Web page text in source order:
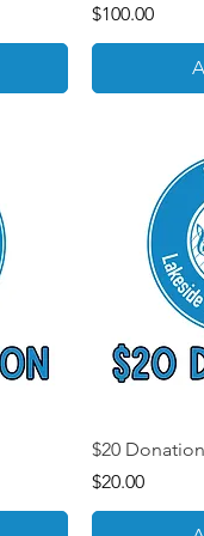
Price
$100.00
$20 Donation
Price
$20.00